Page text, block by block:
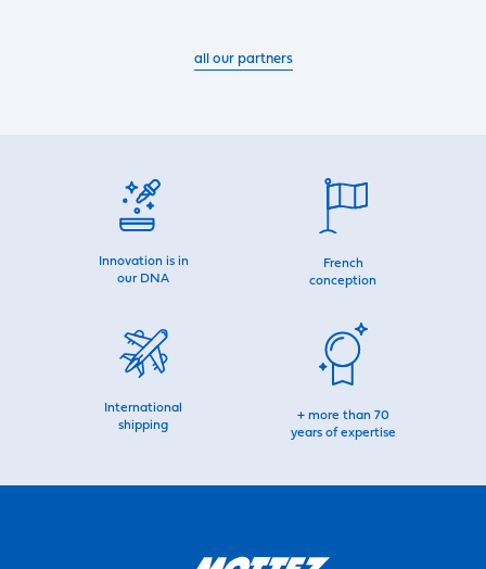
all our partners
Innovation is in
our DNA
French
conception
International
shipping
+ more than 70
years of expertise